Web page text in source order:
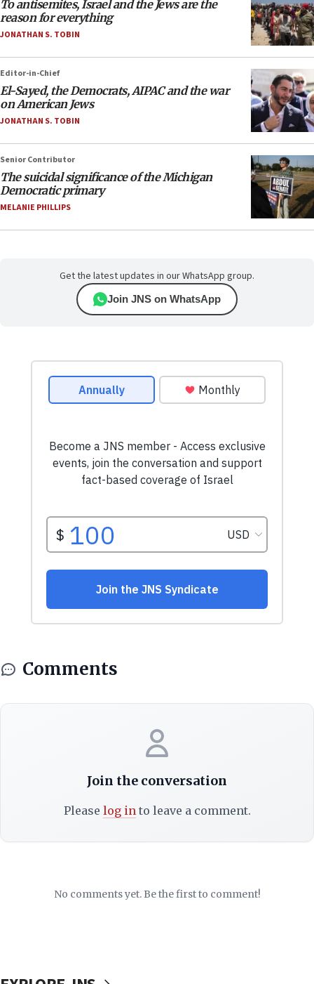
To antisemites, Israel and the Jews are the
reason for everything
JONATHAN S. TOBIN
Editor-in-Chief
El-Sayed, the Democrats, AIPAC and the war
on American Jews
JONATHAN S. TOBIN
Senior Contributor
The suicidal significance of the Michigan
Democratic primary
MELANIE PHILLIPS
Get the latest updates in our WhatsApp group.
Join JNS on WhatsApp
Comments
Join the conversation
Please log into leave a comment.
No comments yet. Be the first to comment!